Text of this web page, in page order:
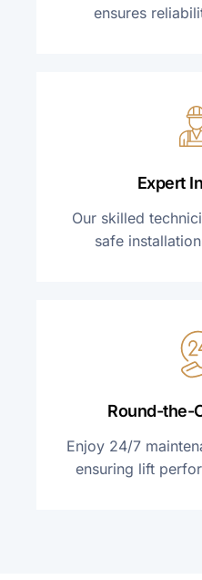
ensures
Expert
Our skilled
safe
Round-the-
Enjoy 24/7
ensuring lift